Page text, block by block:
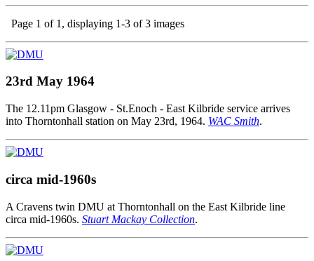
Page 1 of 1, displaying 1-3 of 3 images
23rd May 1964
The 12.11pm Glasgow - St.Enoch - East Kilbride service arrives
into Thorntonhall station on May 23rd, 1964. WAC Smith.
circa mid-1960s
A Cravens twin DMU at Thorntonhall on the East Kilbride line
circa mid-1960s. Stuart Mackay Collection.